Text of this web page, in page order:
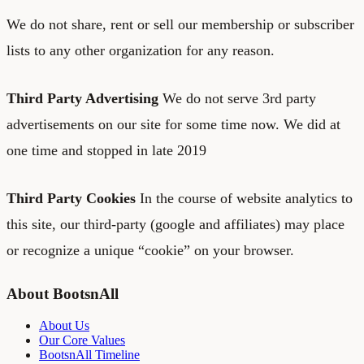
We do not share, rent or sell our membership or subscriber
lists to any other organization for any reason.
Third Party Advertising We do not serve 3rd party
advertisements on our site for some time now. We did at
one time and stopped in late 2019
Third Party Cookies In the course of website analytics to
this site, our third-party (google and affiliates) may place
or recognize a unique “cookie” on your browser.
About BootsnAll
About Us
Our Core Values
BootsnAll Timeline